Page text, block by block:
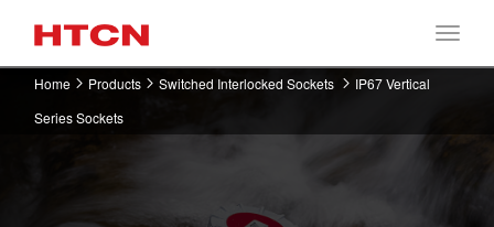
Home Products Switched Interlocked Sockets
IP67 Vertical
Series Sockets